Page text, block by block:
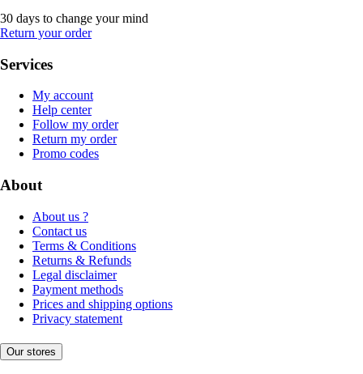
30 days to change your mind
Return your order
Services
My account
Help center
Follow my order
Return my order
Promo codes
About
About us ?
Contact us
Terms & Conditions
Returns & Refunds
Legal disclaimer
Payment methods
Prices and shipping options
Privacy statement
Our stores